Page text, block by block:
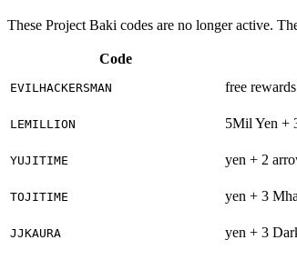
These Project Baki codes are no longer active.
Code
EVILHACKERSMAN free rewards
LEMILLION 5Mil Yen +
YUJITIME yen + 2
TOJITIME yen + 3
JJKAURA yen + 3